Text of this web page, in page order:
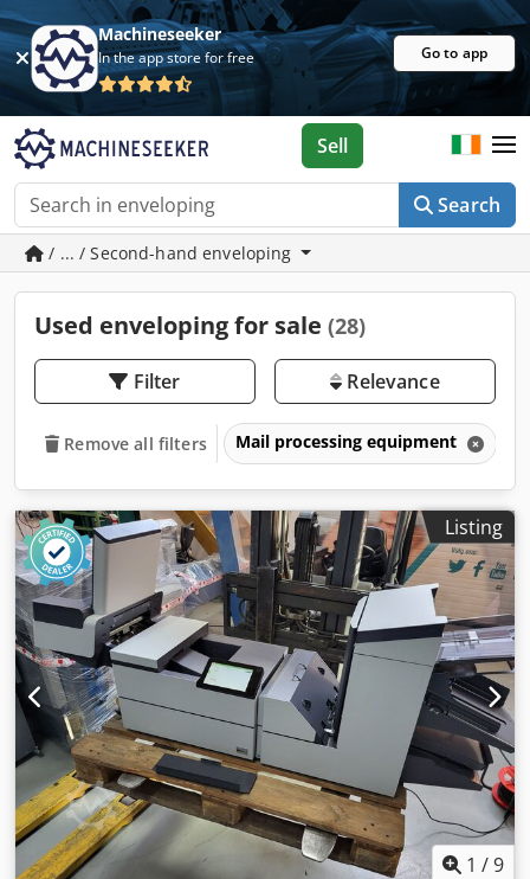
Machineseeker
In the app store for free Go to app
Search
Sell
/ ... / Second-hand enveloping
Used enveloping for sale (28)
Filter Relevance
Remove all filters Mail processing equipment
Listing
1 /9